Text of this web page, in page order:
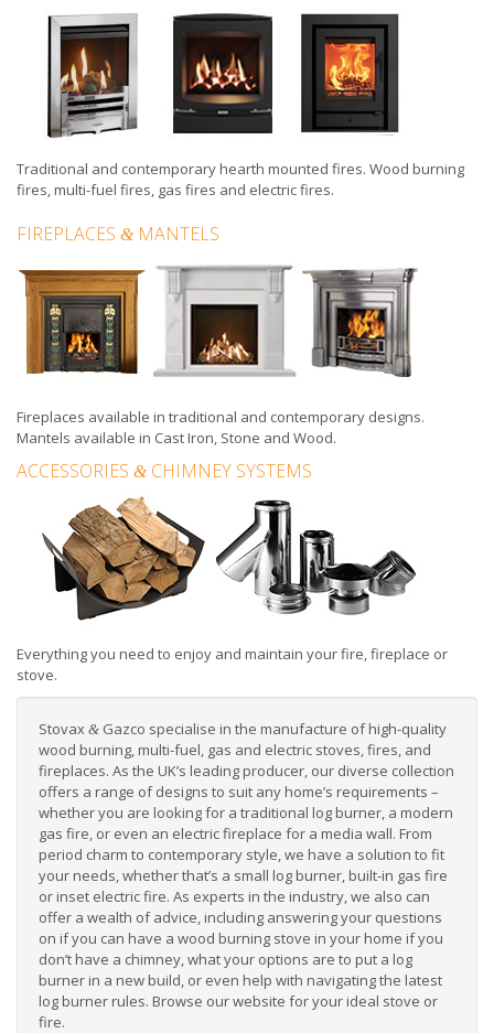
Traditional and contemporary hearth mounted fires. Wood burning
fires,multi-fuel fires, gas fires and electric fires.
FIREPLACES &MANTELS
Fireplaces available in traditional and contemporary designs.
Mantels available in Cast Iron, Stone and Wood.
ACCESSORIES &CHIMNEY SYSTEMS
Everything you need to enjoy and maintain your fire, fireplace or
stove.
Stovax & Gazco specialise in the manufacture of high-quality
wood burning, multi-fuel, gas and electric stoves, fires, and
fireplaces. As the UK’s leading producer, our diverse collection
offers a range of designs to suit any home’s requirements –
whether you are looking for a traditional log burner, a modern
gas fire, or even an electric fireplace for a media wall. From
period charm to contemporary style, we have a solution to fit
your needs, whether that’s a small log burner, built-in gas fire
or inset electric fire. As experts in the industry, we also can
offer a wealth of advice, including answering your questions
on if you can have a wood burning stove in your home if you
don’t have a chimney, what your options are to put a log
burner in a new build, or even help with navigating the latest
log burner rules. Browse our website for your ideal stove or
fire.